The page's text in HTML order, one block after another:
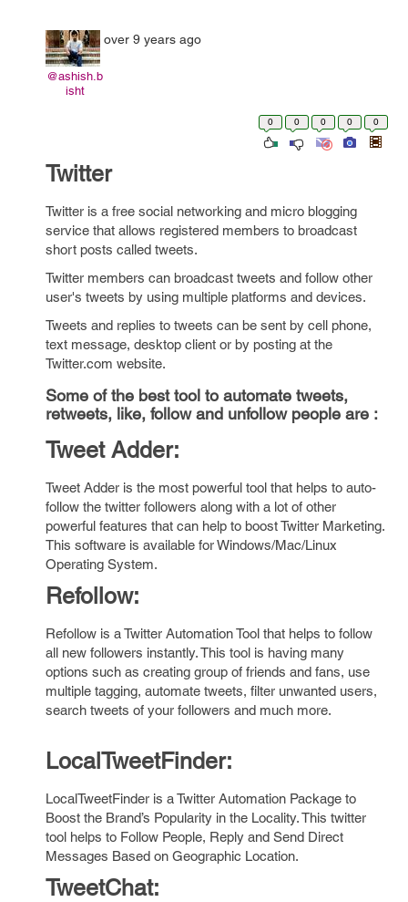
@ashish.b
isht
over 9 years ago
0 0 0 0 0
Twitter
Twitter is a free social networking and micro blogging
service that allows registered members to broadcast
short posts called tweets.
Twitter members can broadcast tweets and follow other
user's tweets by using multiple platforms and devices.
Tweets and replies to tweets can be sent by cell phone,
text message, desktop client or by posting at the
Twitter.com website.
Some of the best tool to automate tweets,
retweets, like, follow and unfollow people are :
Tweet Adder:
Tweet Adder is the most powerful tool that helps to auto-
follow the twitter followers along with a lot of other
powerful features that can help to boost Twitter Marketing.
This software is available for Windows/Mac/Linux
Operating System.
Refollow:
Refollow is a Twitter Automation Tool that helps to follow
all new followers instantly. This tool is having many
options such as creating group of friends and fans, use
multiple tagging, automate tweets, filter unwanted users,
search tweets of your followers and much more.
LocalTweetFinder:
LocalTweetFinder is a Twitter Automation Package to
Boost the Brand’s Popularity in the Locality. This twitter
tool helps to Follow People, Reply and Send Direct
Messages Based on Geographic Location.
TweetChat: